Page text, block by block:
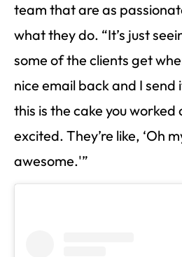
team that are as
what they do. “It’s just
some of the clients get
nice email back and I send
this is the cake you worked
excited. They’re like, ‘Oh
awesome.'”